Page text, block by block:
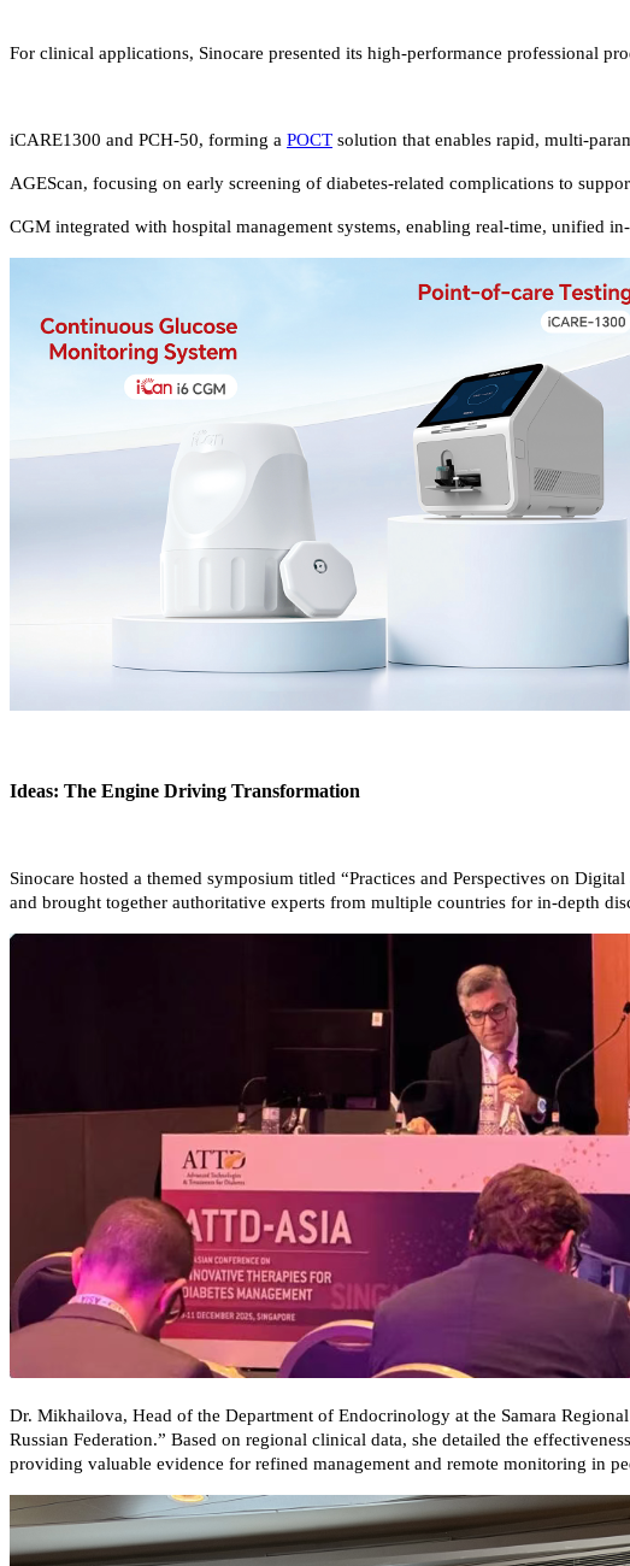
For clinical applications, Sinocare presented its high-performance professional
iCARE1300 and PCH-50, forming a POCT solution that enables rapid, multi-
AGEScan, focusing on early screening of diabetes-related complications to
CGM integrated with hospital management systems, enabling real-time, unified
Ideas: The Engine Driving Transformation
Sinocare hosted a themed symposium titled “Practices and Perspectives on
and brought together authoritative experts from multiple countries for in-depth
Dr. Mikhailova, Head of the Department of Endocrinology at the Samara
Russian Federation.” Based on regional clinical data, she detailed the
providing valuable evidence for refined management and remote monitoring in